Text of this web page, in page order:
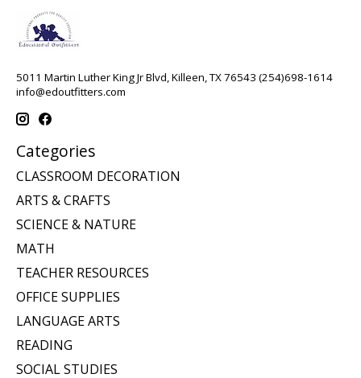
5011 Martin Luther King Jr Blvd, Killeen, TX 76543 (254)698-1614
info@edoutfitters.com
Categories
CLASSROOM DECORATION
ARTS & CRAFTS
SCIENCE & NATURE
MATH
TEACHER RESOURCES
OFFICE SUPPLIES
LANGUAGE ARTS
READING
SOCIAL STUDIES